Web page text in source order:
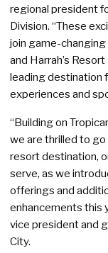
regional president
Division. “These
join game-
and Harrah’s
leading destination
experiences and
“Building on
we are thrilled to
resort destination,
serve, as we
offerings and
enhancements this
vice president and
City.